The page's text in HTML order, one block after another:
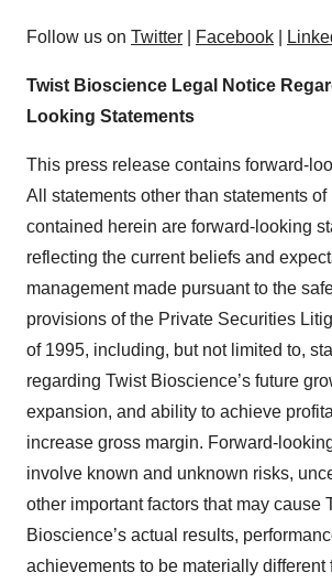
Follow us on Twitter Facebook
Twist Bioscience Legal Notice
Looking Statements
This press release contains forward-
All statements other than statements
contained herein are forward-looking
reflecting the current beliefs and
management made pursuant to the
provisions of the Private Securities
of 1995, including, but not limited to,
regarding Twist Bioscience’s future
expansion, and ability to achieve
increase gross margin. Forward-
involve known and unknown risks,
other important factors that may cause
Bioscience’s actual results,
achievements to be materially different